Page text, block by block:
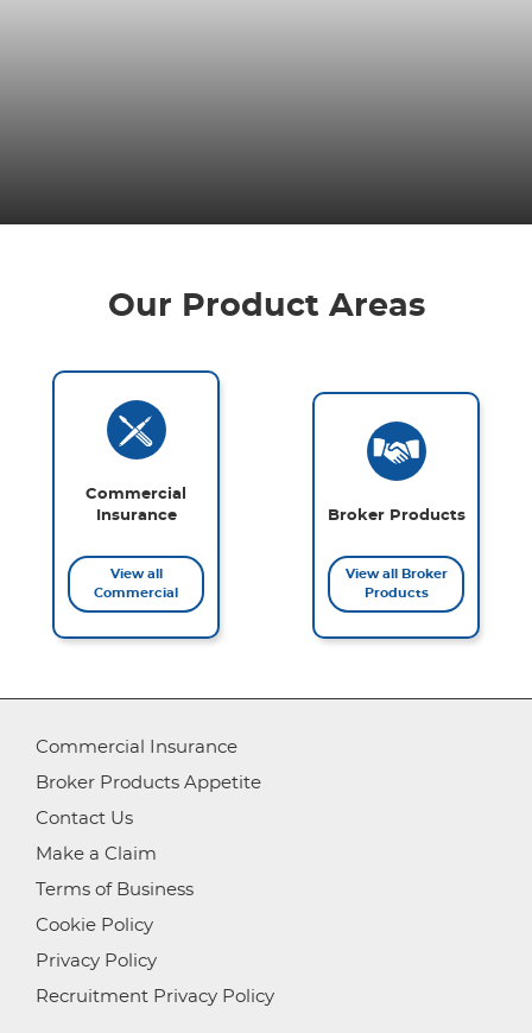
Our Product Areas
Commercial
Insurance
View all
Commercial
Broker Products
View all Broker
Products
Commercial Insurance
Broker Products Appetite
Contact Us
Make a Claim
Terms of Business
Cookie Policy
Privacy Policy
Recruitment Privacy Policy